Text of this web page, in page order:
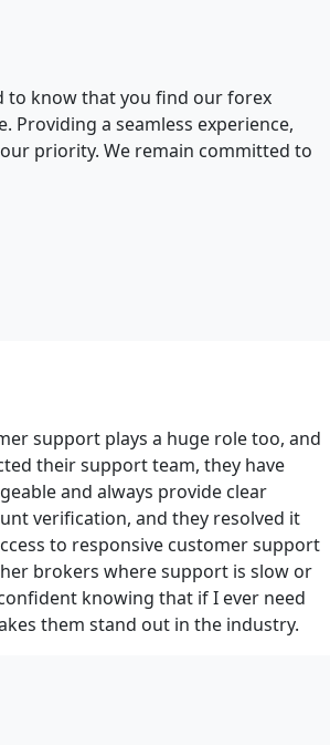
to know that you find our forex
a seamless experience,
priority. We remain committed to
support plays a huge role too, and
their support team, they have
and always provide clear
verification, and they resolved it
to responsive customer support
brokers where support is slow or
knowing that if I ever need
them stand out in the industry.